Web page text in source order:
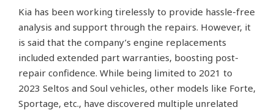
Kia has been working tirelessly to provide hassle-free
analysis and support through the repairs. However, it
is said that the company’s engine replacements
included extended part warranties, boosting post-
repair confidence. While being limited to 2021 to
2023 Seltos and Soul vehicles, other models like Forte,
Sportage, etc., have discovered multiple unrelated